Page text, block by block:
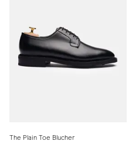
The Plain Toe Blucher